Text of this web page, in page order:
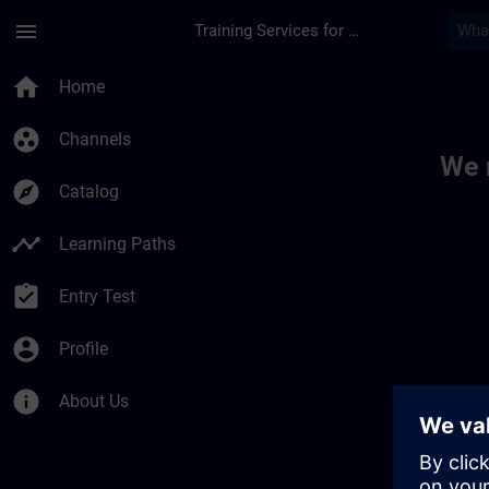
menu Training Services for Digital Industries
home Home
group_work Channels
explore Catalog
timeline Learning Paths
assignment_turned_in Entry Test
account_circle Profile
info About Us
We